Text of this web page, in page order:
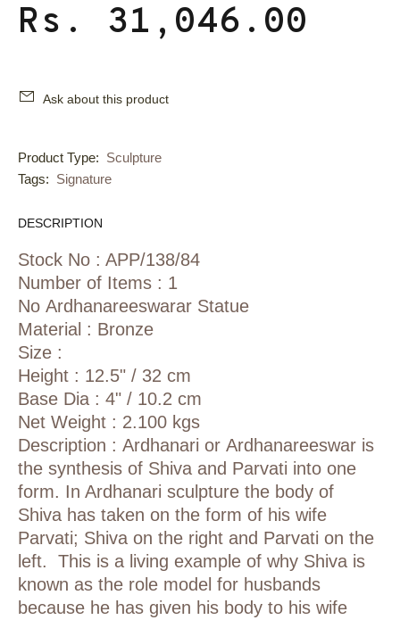
Rs. 31,046.00
Ask about this product
Product Type: Sculpture
Tags: Signature
DESCRIPTION
Stock No : APP/138/84
Number of Items : 1
No Ardhanareeswarar Statue
Material : Bronze
Size :
Height : 12.5" / 32 cm
Base Dia : 4" / 10.2 cm
Net Weight : 2.100 kgs
Description : Ardhanari or Ardhanareeswar is
the synthesis of Shiva and Parvati into one
form. In Ardhanari sculpture the body of
Shiva has taken on the form of his wife
Parvati; Shiva on the right and Parvati on the
left. This is a living example of why Shiva is
known as the role model for husbands
because he has given his body to his wife